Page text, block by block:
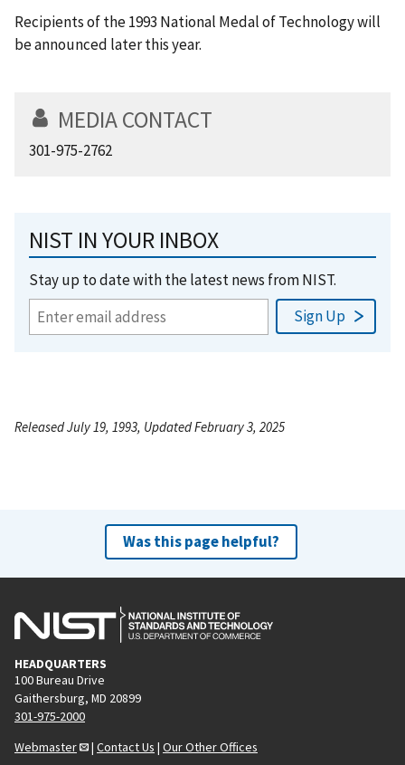
Recipients of the 1993 National Medal of Technology will
be announced later this year.
MEDIA CONTACT
301-975-2762
NIST IN YOUR INBOX
Stay up to date with the latest news from NIST.
Released July 19, 1993, Updated February 3, 2025
Was this page helpful?
HEADQUARTERS
100 Bureau Drive
Gaithersburg, MD 20899
301-975-2000
Webmaster
| Contact Us | Our Other Offices